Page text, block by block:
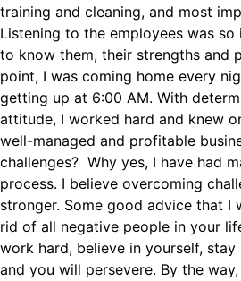
training and cleaning, and most
Listening to the employees was
to know them, their strengths and
point, I was coming home every
getting up at 6:00 AM. With
attitude, I worked hard and knew
well-managed and profitable
challenges? Why yes, I have had
process. I believe overcoming
stronger. Some good advice that I
rid of all negative people in your
work hard, believe in yourself,
and you will persevere. By the